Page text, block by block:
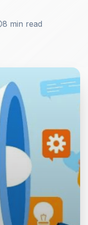
8 min read